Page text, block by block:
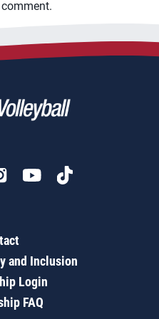
and Inclusion
Login
FAQ